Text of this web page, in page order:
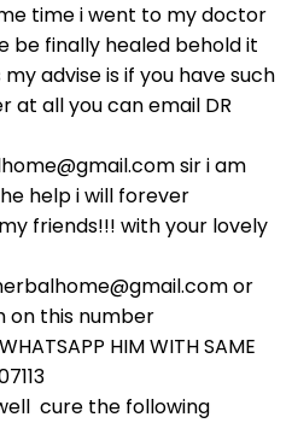
time i went to my doctor
be finally healed behold it
my advise is if you have such
at all you can email DR
sir i am
help i will forever
friends!!! with your lovely
or
on this number
HIM WITH SAME
cure the following